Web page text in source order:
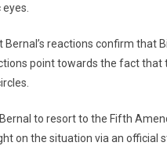
reactions confirm that
point towards the fact
Bernal to resort to the Fifth
on the situation via an official